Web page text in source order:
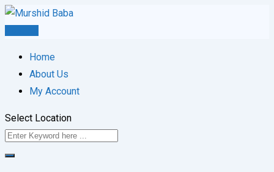
Skip
Home
About Us
My Account
Select Location